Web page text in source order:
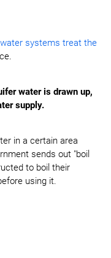
systems treat the
water is drawn up,
supply.
in a certain area
sends out "boil
to boil their
using it.